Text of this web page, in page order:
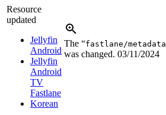
Resource
updated
Jellyfin
Android
Jellyfin
Android
TV
Fastlane
Korean
The “fastlane/
was changed. 03/11/2024